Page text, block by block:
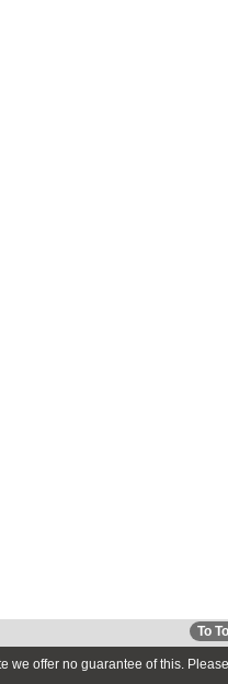
To
we offer no guarantee of this.